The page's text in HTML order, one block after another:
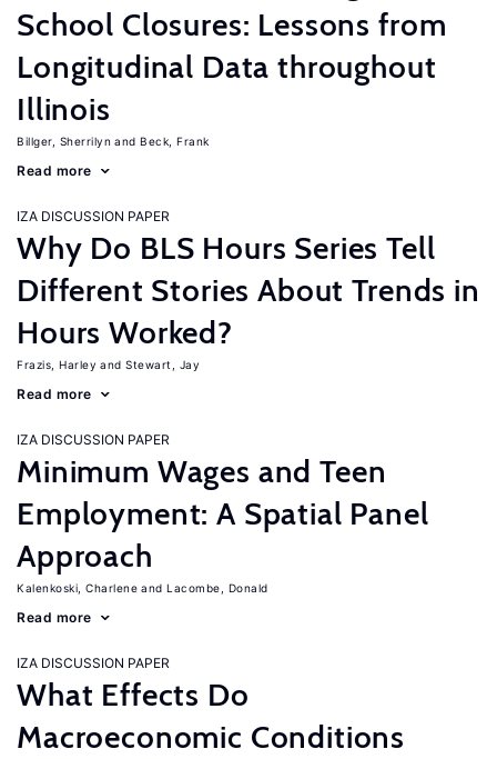
School Closures: Lessons from
Longitudinal Data throughout
Illinois
Billger, Sherrilyn Beck, Frank
Read more
IZA DISCUSSION PAPER
Why Do BLS Hours Series Tell
Different Stories About Trends in
Hours Worked?
Frazis, Harley Stewart, Jay
Read more
IZA DISCUSSION PAPER
Minimum Wages and Teen
Employment: A Spatial Panel
Approach
Kalenkoski, Charlene Lacombe, Donald
Read more
IZA DISCUSSION PAPER
What Effects Do
Macroeconomic Conditions